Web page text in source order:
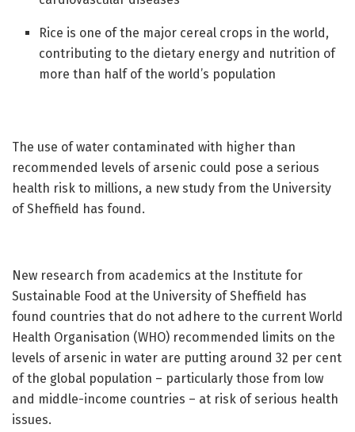
Rice is one of the major cereal crops in the world,
contributing to the dietary energy and nutrition of
more than half of the world’s population
The use of water contaminated with higher than
recommended levels of arsenic could pose a serious
health risk to millions, a new study from the University
of Sheffield has found.
New research from academics at the Institute for
Sustainable Food at the University of Sheffield has
found countries that do not adhere to the current World
Health Organisation (WHO) recommended limits on the
levels of arsenic in water are putting around 32 per cent
of the global population – particularly those from low
and middle-income countries – at risk of serious health
issues.